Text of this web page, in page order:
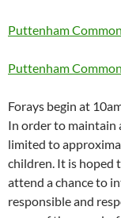
Puttenham
Puttenham
Forays begin at
In order to maintain
limited to
children. It is hoped
attend a chance to
responsible and